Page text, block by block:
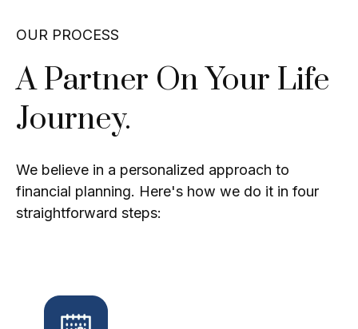
OUR PROCESS
A Partner On Your Life
Journey.
We believe in a personalized approach to
financial planning. Here's how we do it in four
straightforward steps: